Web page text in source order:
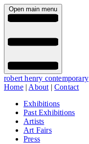
Open main menu
robert henry contemporary
Home| About |Contact
Exhibitions
Past Exhibitions
Artists
Art Fairs
Press